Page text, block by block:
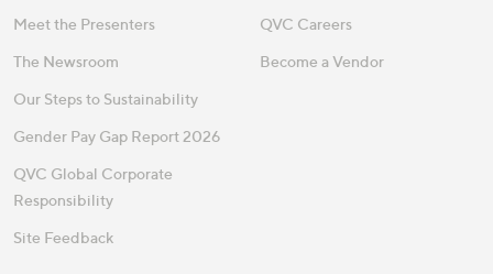
Meet the Presenters
The Newsroom
Our Steps to Sustainability
Gender Pay Gap Report 2026
QVC Global Corporate
Responsibility
Site Feedback
QVC Careers
Become a Vendor